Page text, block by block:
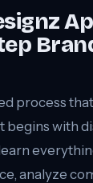
process
begins with
analyze